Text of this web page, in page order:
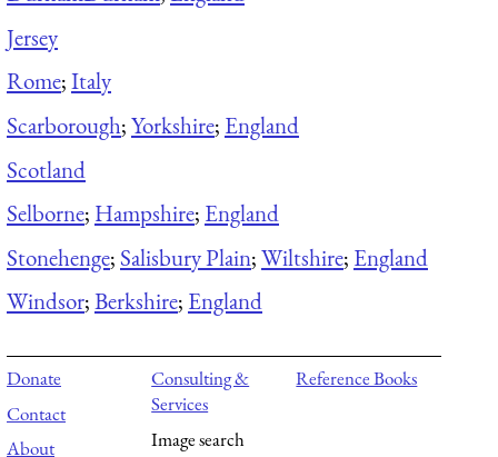
Jersey
Rome;Italy
Scarborough;Yorkshire; England
Scotland
Selborne; Hampshire; England
Stonehenge; Salisbury Plain;Wiltshire; England
Windsor;Berkshire; England
Donate
Contact
About
Consulting &
Services
Image search
Reference Books